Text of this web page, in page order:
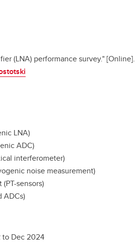
(LNA) performance survey." [Online].
LNA)
ADC)
interferometer)
noise measurement)
sensors)
ADCs)
to Dec 2024